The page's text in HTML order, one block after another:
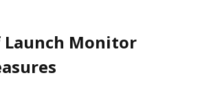
Launch Monitor